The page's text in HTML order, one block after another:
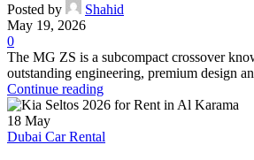
Posted by
Shahid
May 19, 2026
0
The MG ZS is a subcompact crossover
outstanding engineering, premium design
Continue reading
18 May
Dubai Car Rental